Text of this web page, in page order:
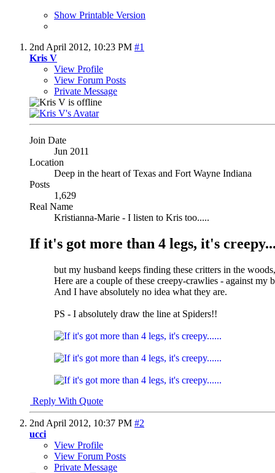
Show Printable Version
2nd April 2012, 10:23 PM #1
Kris V
View Profile
View Forum Posts
Private Message
Join Date
Jun 2011
Location
Deep in the heart of Texas and Fort Wayne Indiana
Posts
1,629
Real Name
Kristianna-Marie - I listen to Kris too.....
If it's got more than 4 legs, it's
but my husband keeps finding these critters in the
Here are a couple of these creepy-crawlies - against my
And I have absolutely no idea what they are.
PS - I absolutely draw the line at Spiders!!
Reply With Quote
2nd April 2012, 10:37 PM #2
ucci
View Profile
View Forum Posts
Private Message